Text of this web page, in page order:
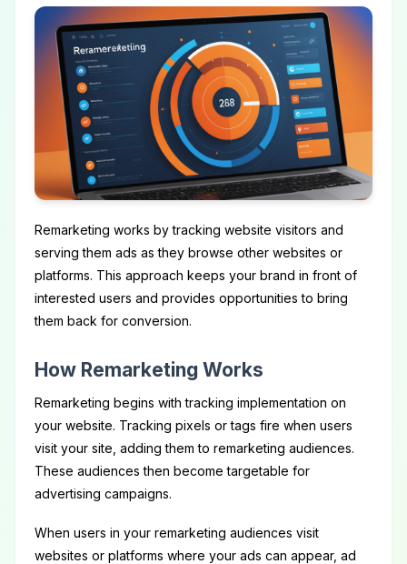
Remarketing works by tracking website visitors and
serving them ads as they browse other websites or
platforms. This approach keeps your brand in front of
interested users and provides opportunities to bring
them back for conversion.
How Remarketing Works
Remarketing begins with tracking implementation on
your website. Tracking pixels or tags fire when users
visit your site, adding them to remarketing audiences.
These audiences then become targetable for
advertising campaigns.
When users in your remarketing audiences visit
websites or platforms where your ads can appear, ad